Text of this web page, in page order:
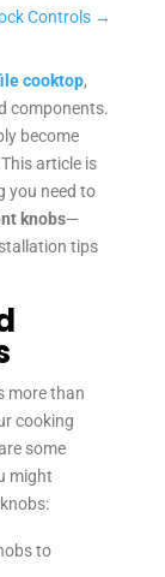
Controls →
cooktop,
components.
become
article is
you need to
knobs—
tips
more than
cooking
some
might
to